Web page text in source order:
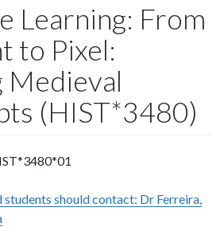
Learning: From
to Pixel:
Medieval
(HIST*3480)
students should contact: Dr Ferreira,